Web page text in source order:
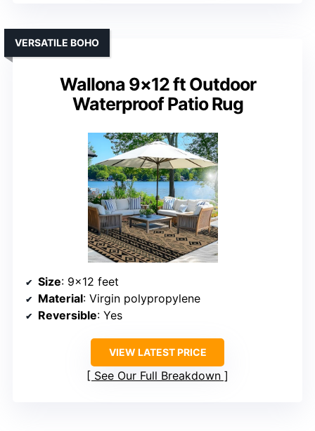
Wallona 9×12 ft Outdoor
Waterproof Patio Rug
VERSATILE BOHO
Size: 9×12 feet
Material: Virgin polypropylene
Reversible: Yes
VIEW LATEST PRICE
See Our Full Breakdown